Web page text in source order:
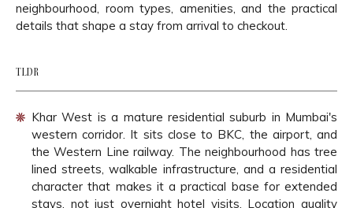
neighbourhood, room types, amenities, and the practical
details that shape a stay from arrival to checkout.
TLDR
Khar West is a mature residential suburb in Mumbai's
western corridor. It sits close to BKC, the airport, and
the Western Line railway. The neighbourhood has tree
lined streets, walkable infrastructure, and a residential
character that makes it a practical base for extended
stays, not just overnight hotel visits. Location quality